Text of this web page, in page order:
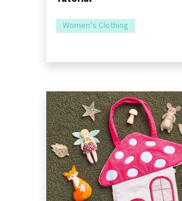
Women’s Clothing